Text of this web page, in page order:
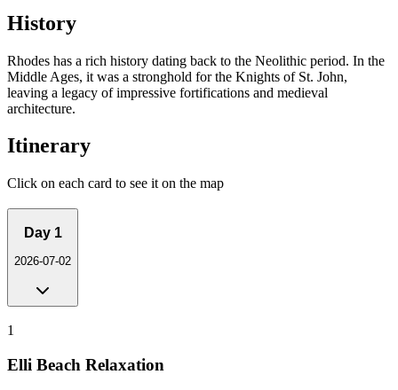
History
Rhodes has a rich history dating back to the Neolithic period. In the
Middle Ages, it was a stronghold for the Knights of St. John,
leaving a legacy of impressive fortifications and medieval
architecture.
Itinerary
Click on each card to see it on the map
Day 1
2026-07-02
1
Elli Beach Relaxation